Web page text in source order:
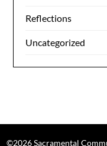
Reflections
Uncategorized
©2026 Sacramental